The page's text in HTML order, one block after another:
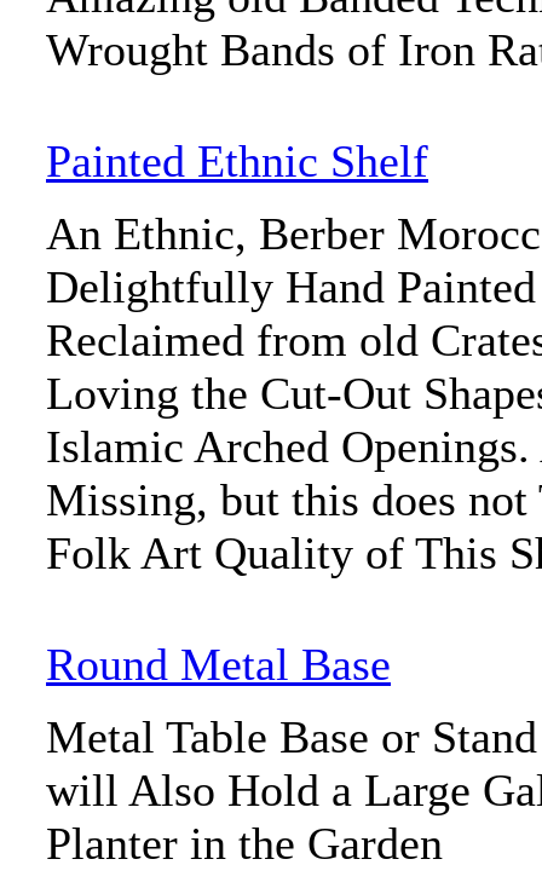
Wrought Bands of Iron
Painted Ethnic Shelf
An Ethnic, Berber
Delightfully Hand
Reclaimed from old
Loving the Cut-Out
Islamic Arched
Missing, but this does not
Folk Art Quality of This
Round Metal Base
Metal Table Base or
will Also Hold a Large
Planter in the Garden